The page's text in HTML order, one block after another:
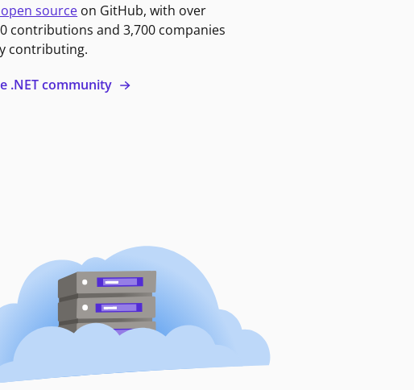
open source on GitHub, with over
contributions and 3,700 companies
contributing.
.NET community